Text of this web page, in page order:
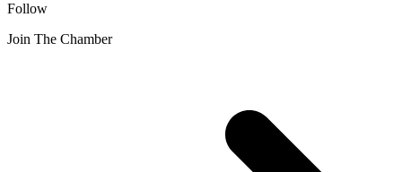
Follow
Join The Chamber